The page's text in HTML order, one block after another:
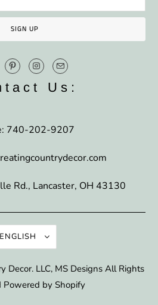
Us:
740-202-9207
Rd., Lancaster, OH 43130
ENGLISH
Decor. LLC, MS Designs All Rights
Powered by Shopify